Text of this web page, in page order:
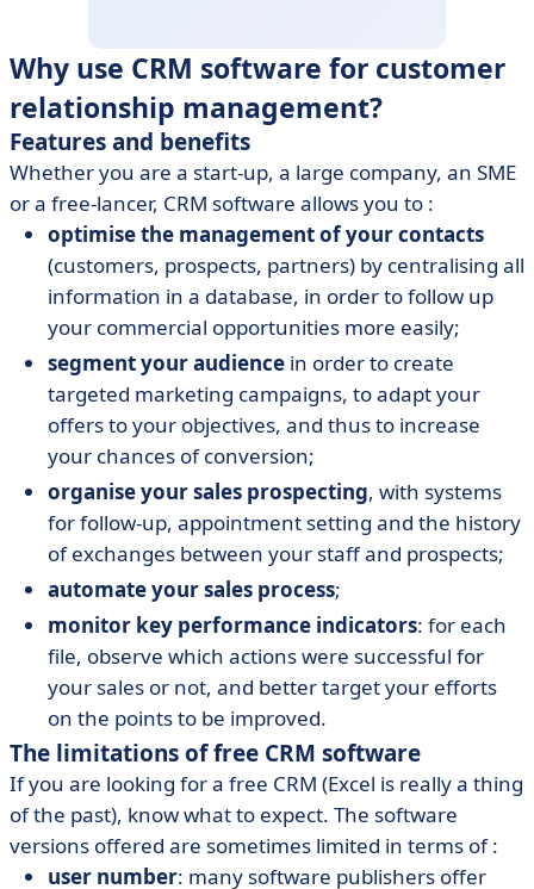
Why use CRM software for customer
relationship management?
Features and benefits
Whether you are a start-up, a large company, an SME
or a free-lancer, CRM software allows you to :
optimise the management of your contacts
(customers, prospects, partners) by centralising all
information in a database, in order to follow up
your commercial opportunities more easily;
segment your audience in order to create
targeted marketing campaigns, to adapt your
offers to your objectives, and thus to increase
your chances of conversion;
organise your sales prospecting, with systems
for follow-up, appointment setting and the history
of exchanges between your staff and prospects;
automate your sales process;
monitor key performance indicators: for each
file, observe which actions were successful for
your sales or not, and better target your efforts
on the points to be improved.
The limitations of free CRM software
If you are looking for a free CRM (Excel is really a thing
of the past), know what to expect. The software
versions offered are sometimes limited in terms of :
user number: many software publishers offer